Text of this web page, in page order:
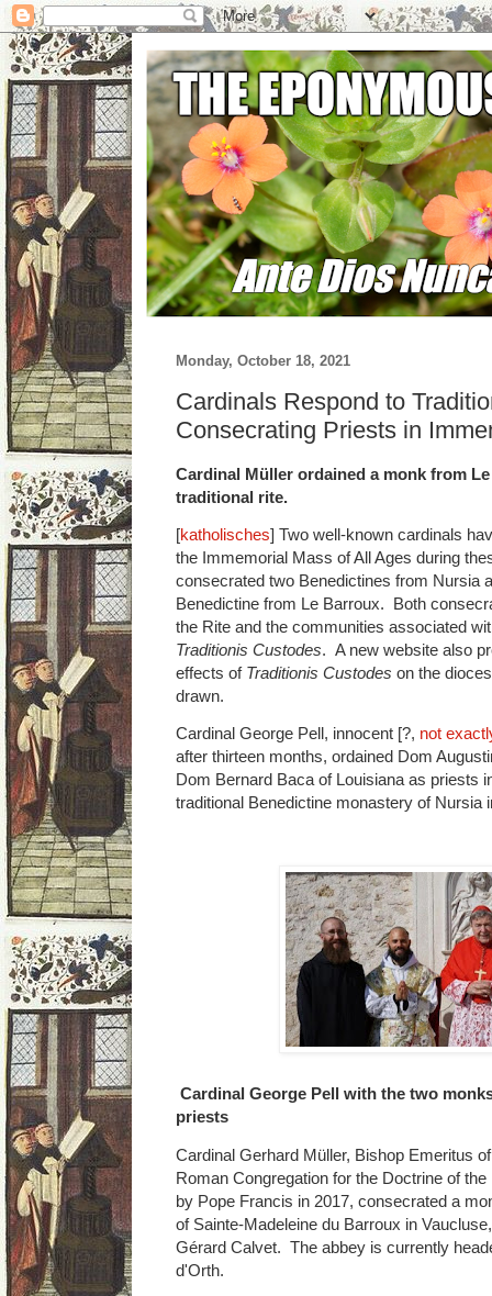
Monday, October 18, 2021
Cardinals Respond to
Consecrating Priests in
Cardinal Müller ordained a monk from
traditional rite.
[katholisches] Two well-known cardinals
the Immemorial Mass of All Ages during
consecrated two Benedictines from Nursia
Benedictine from Le Barroux. Both
the Rite and the communities associated
Traditionis Custodes. A new website also
effects of Traditionis Custodes on the
drawn.
Cardinal George Pell, innocent [?, not
after thirteen months, ordained Dom
Dom Bernard Baca of Louisiana as priests
traditional Benedictine monastery of Nursia
Cardinal George Pell with the two
priests
Cardinal Gerhard Müller, Bishop Emeritus
Roman Congregation for the Doctrine of
by Pope Francis in 2017, consecrated a
of Sainte-Madeleine du Barroux in
Gérard Calvet. The abbey is currently
d'Orth.